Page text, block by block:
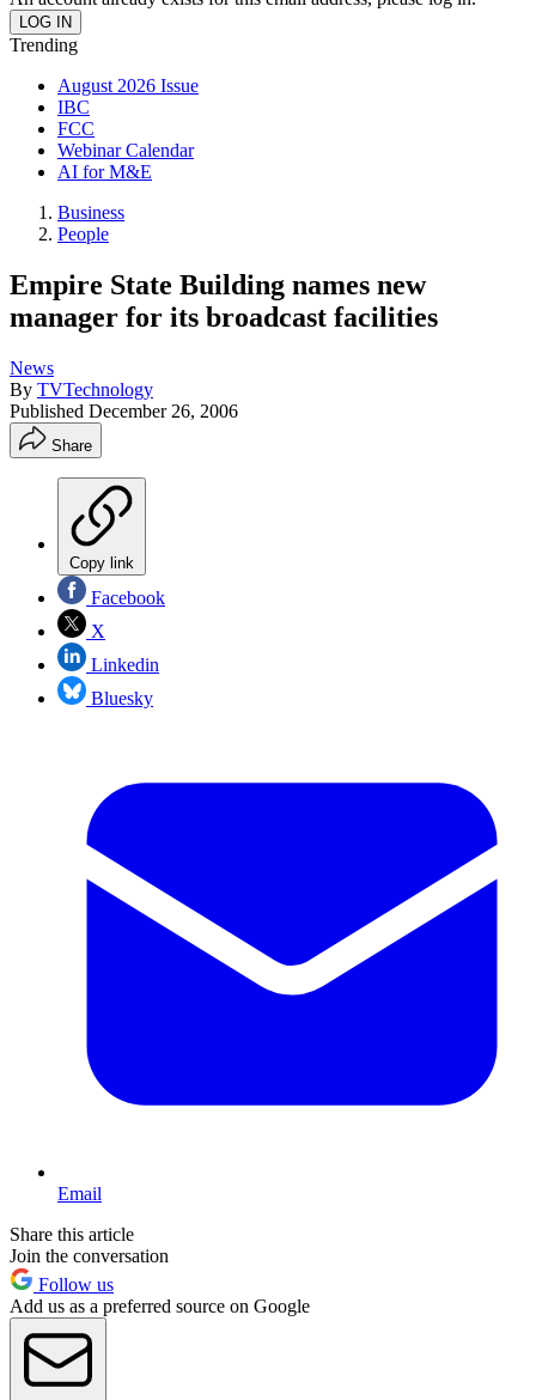
Trending
August 2026 Issue
IBC
FCC
Webinar Calendar
AI for M&E
Business
People
Empire State Building names new
manager for its broadcast facilities
News
By TVTechnology
Published December 26, 2006
Share
Copy link
Facebook
X
Linkedin
Bluesky
Email
Share this article
Join the conversation
Follow us
Add us as a preferred source on Google